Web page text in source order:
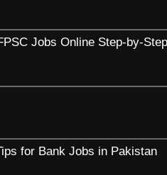
Jobs Online Step-by-Step
for Bank Jobs in Pakistan